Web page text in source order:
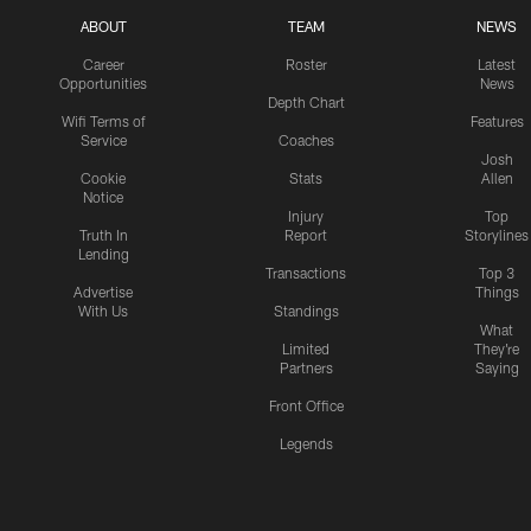
ABOUT
Career
Opportunities
Wifi Terms of
Service
Cookie
Notice
Truth In
Lending
Advertise
With Us
TEAM
Roster
Depth Chart
Coaches
Stats
Injury
Report
Transactions
Standings
Limited
Partners
Front Office
Legends
NEWS
Latest
News
Features
Josh
Allen
Top
Storylines
Top 3
Things
What
They're
Saying